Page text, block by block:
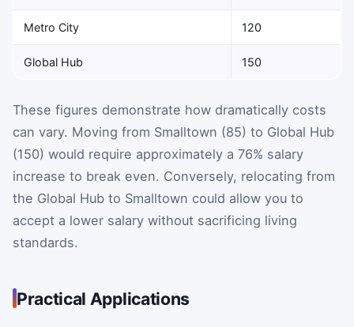
Metro City 120
Global Hub 150
These figures demonstrate how dramatically costs
can vary. Moving from Smalltown (85) to Global Hub
(150) would require approximately a 76% salary
increase to break even. Conversely, relocating from
the Global Hub to Smalltown could allow you to
accept a lower salary without sacrificing living
standards.
Practical Applications